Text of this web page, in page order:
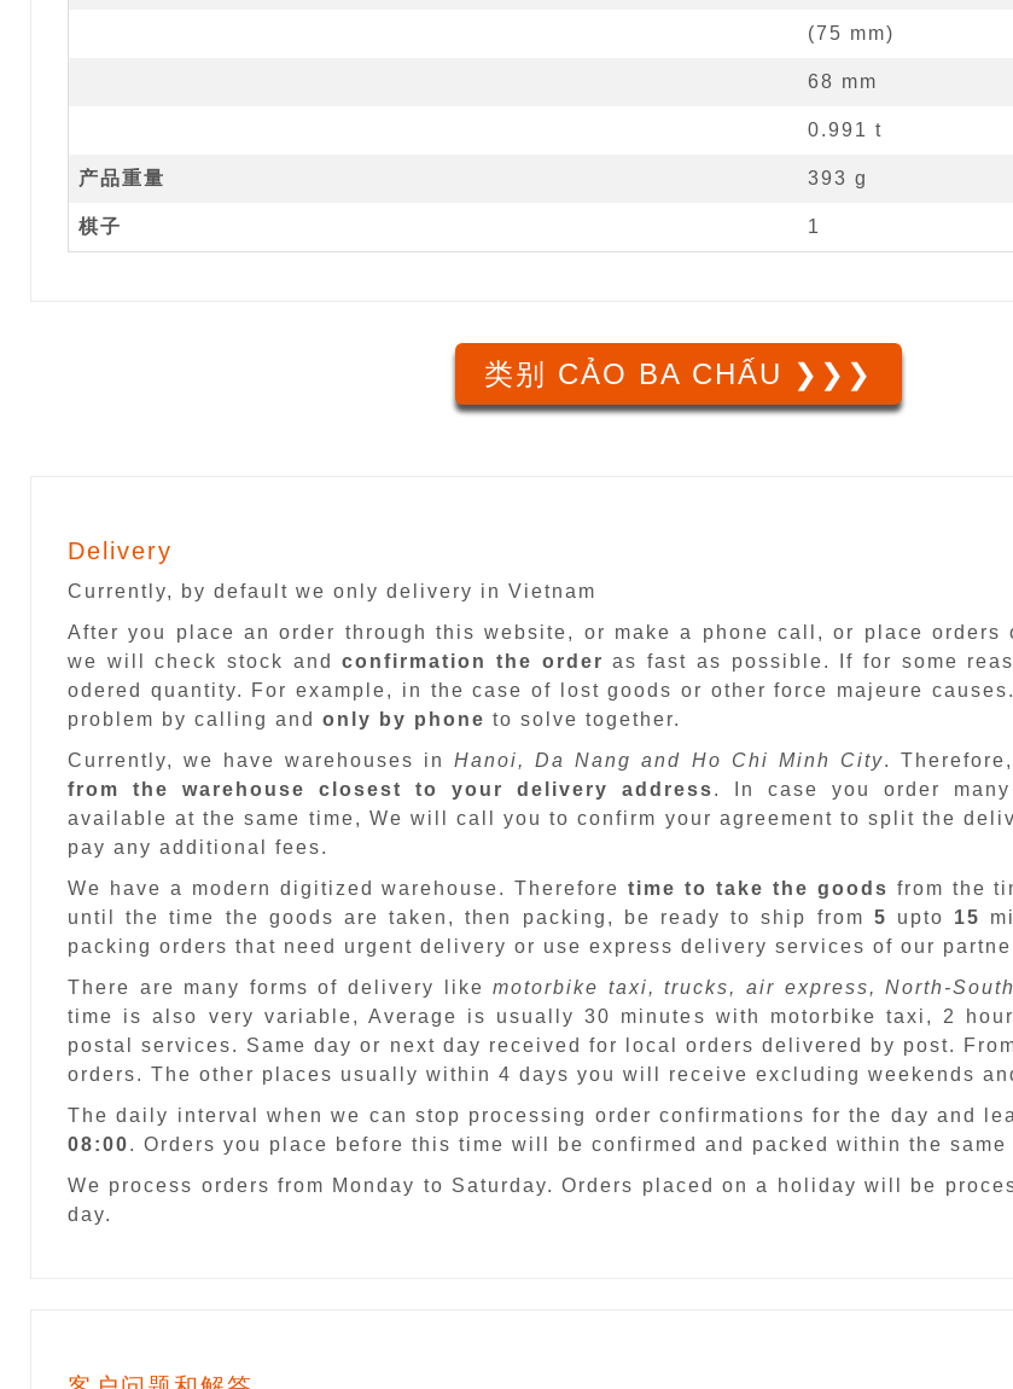
(75 mm)
68 mm
0.991 t
产品重量 393 g
棋子 1
类别 CẢO BA CHẤU ❯❯❯
Delivery
Currently, by default we only delivery in Vietnam
After you place an order through this website, or make a phone call, or place orders
we will check stock andconfirmation the order as fast as possible. If for some
odered quantity. For example, in the case of lost goods or other force majeure
problem by calling and only by phone to solve together.
Currently, we have warehouses inHanoi, Da Nang and Ho Chi Minh City.
from the warehouse closest to your delivery address. In case you order
available at the same time, We will call you to confirm your agreement to split the
pay any additional fees.
We have a modern digitized warehouse. Thereforetime to take the goods from the
until the time the goods are taken, then packing, be ready to ship from 5 upto 15
packing orders that need urgent delivery or use express delivery services of our
There are many forms of delivery likemotorbike taxi, trucks, air express, North-
time is also very variable, Average is usually 30 minutes with motorbike taxi, 2
postal services. Same day or next day received for local orders delivered by post.
orders. The other places usually within 4 days you will receive excluding weekends
The daily interval when we can stop processing order confirmations for the day and
08:00. Orders you place before this time will be confirmed and packed within the same
We process orders from Monday to Saturday. Orders placed on a holiday will be
day.